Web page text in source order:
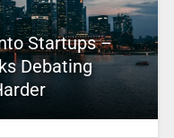
Startups –
Debating